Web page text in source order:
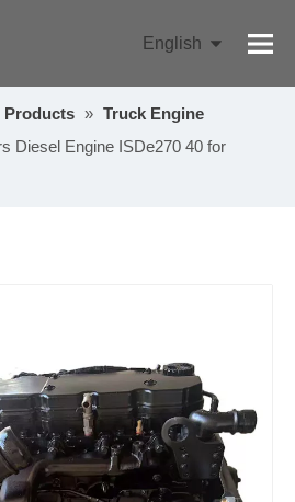
English
Products » Truck Engine
Diesel Engine ISDe270 40 for